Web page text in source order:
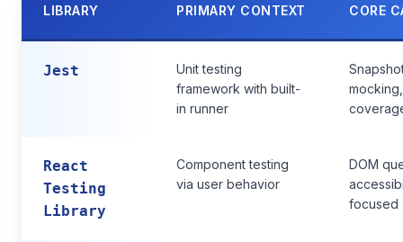
LIBRARY PRIMARY CONTEXT CORE
Jest
Unit testing
framework with built-
in runner
React
Testing
Library
Component testing
via user behavior
DOM
focused